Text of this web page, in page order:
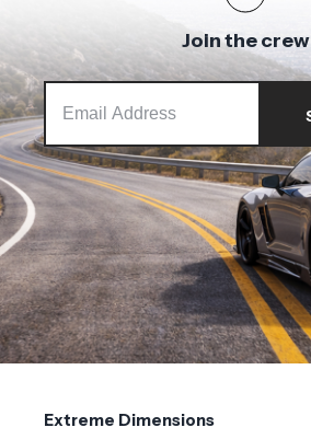
Join the crew
Extreme Dimensions